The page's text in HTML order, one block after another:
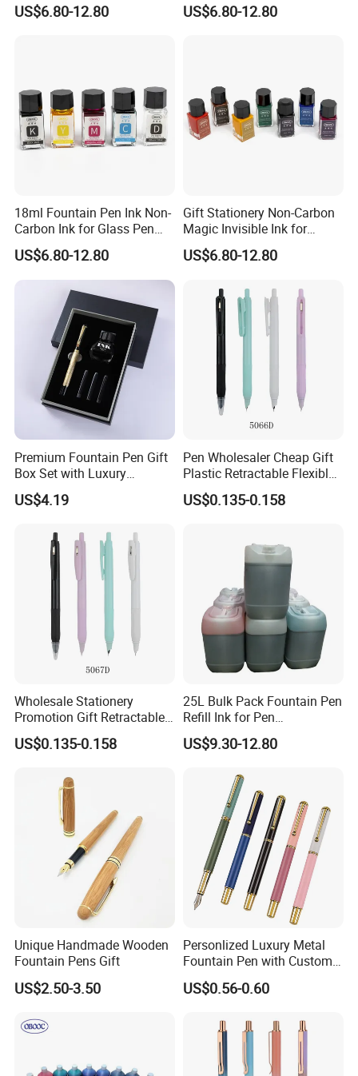
US$6.80-12.80 US$6.80-12.80
18ml Fountain Pen Ink Non-
Carbon Ink for Glass Pen
Supplies
US$6.80-12.80
Gift Stationery Non-Carbon
Magic Invisible Ink for
Fountain Glass DIP Pen
US$6.80-12.80
Premium Fountain Pen Gift
Box Set with Luxury
Accessories Included
US$4.19
Pen Wholesaler Cheap Gift
Plastic Retractable Flexible
Nib Fountain Pen
US$0.135-0.158
Wholesale Stationery
Promotion Gift Retractable
Refillable Custom Plastic
Fountain Pen
US$0.135-0.158
25L Bulk Pack Fountain Pen
Refill Ink for Pen
Manufacture/Distributor
US$9.30-12.80
Unique Handmade Wooden
Fountain Pens Gift
US$2.50-3.50
Personlized Luxury Metal
Fountain Pen with Custom
Logo for Business Gifts
US$0.56-0.60